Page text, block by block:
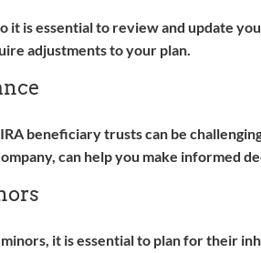
it is essential to review and update
adjustments to your plan.
beneficiary trusts can be
can help you make informed
it is essential to plan for their